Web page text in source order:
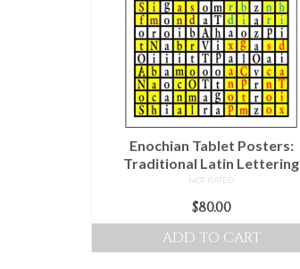
Enochian Tablet Posters:
Traditional Latin Lettering
NOT RATED
$80.00
ADD TO CART